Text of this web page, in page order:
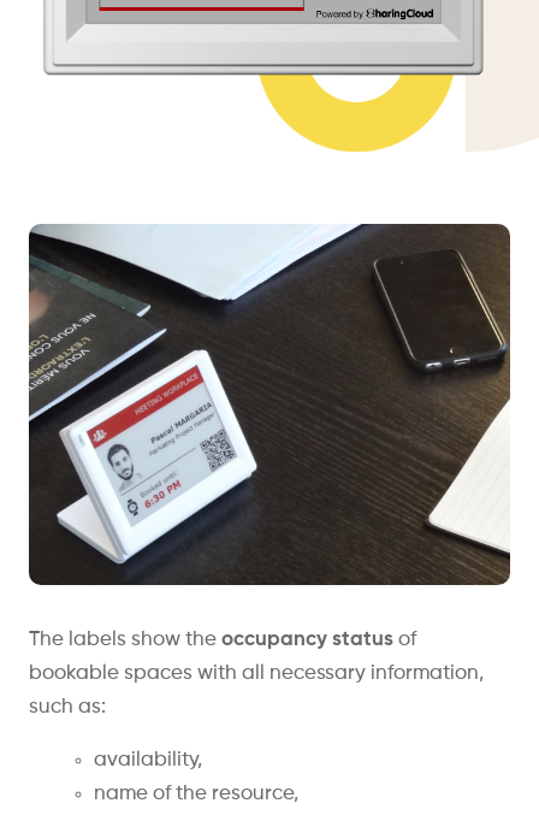
The labels show the occupancy status of
bookable spaces with all necessary information,
such as:
availability,
name of the resource,